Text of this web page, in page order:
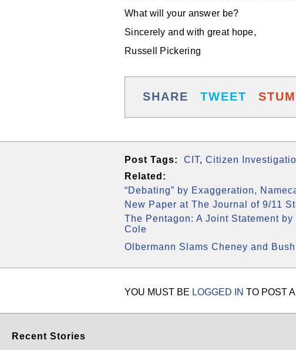
What will your answer be?
Sincerely and with great hope,
Russell Pickering
SHARE TWEET
Post Tags: CIT, Citizen
Related:
“Debating” by Exaggeration,
New Paper at The Journal of 9/11
The Pentagon: A Joint Statement by
Cole
Olbermann Slams Cheney and
YOU MUST BE LOGGED IN TO POST
Recent Stories